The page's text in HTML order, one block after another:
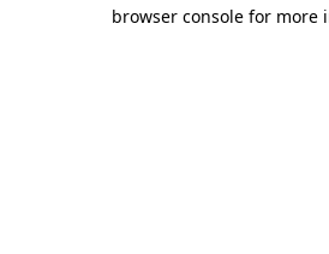
browser console for more